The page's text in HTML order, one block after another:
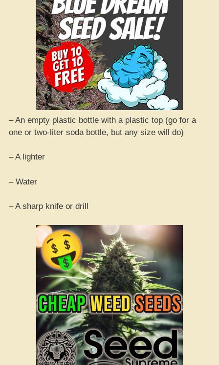
– An empty plastic bottle with a plastic top (go for a
one or two-liter soda bottle, but any size will do)
– A lighter
– Water
– A sharp knife or drill